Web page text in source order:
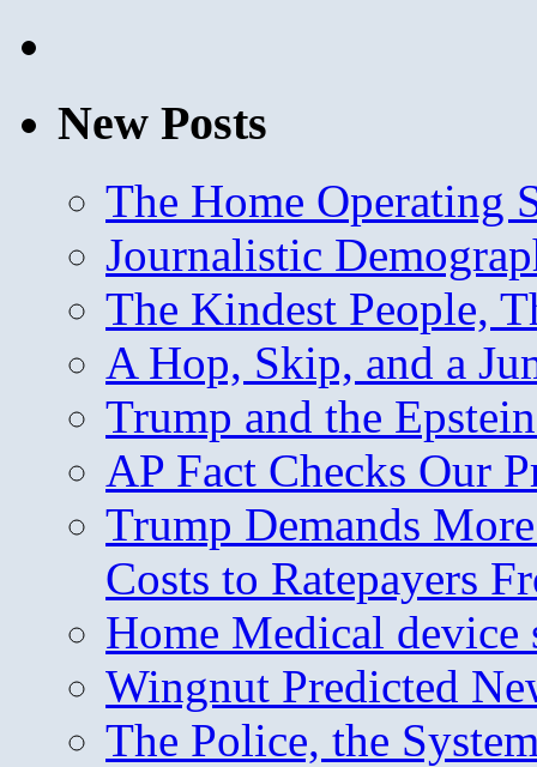
New Posts
The Home Operating
Journalistic
The Kindest People,
A Hop, Skip, and a
Trump and the
AP Fact Checks Our
Trump Demands
Costs to Ratepayers
Home Medical device
Wingnut Predicted
The Police, the